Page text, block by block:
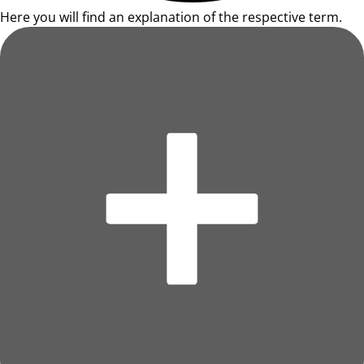
Here you will find an explanation of the respective term.